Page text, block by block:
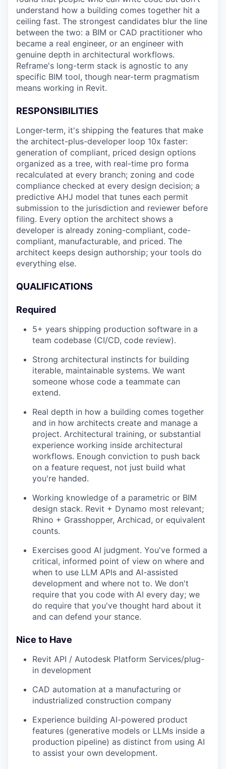
understand how a building comes together hit a
ceiling fast. The strongest candidates blur the line
between the two: a BIM or CAD practitioner who
became a real engineer, or an engineer with
genuine depth in architectural workflows.
Reframe's long-term stack is agnostic to any
specific BIM tool, though near-term pragmatism
means working in Revit.
RESPONSIBILITIES
Longer-term, it's shipping the features that make
the architect-plus-developer loop 10x faster:
generation of compliant, priced design options
organized as a tree, with real-time pro forma
recalculated at every branch; zoning and code
compliance checked at every design decision; a
predictive AHJ model that tunes each permit
submission to the jurisdiction and reviewer before
filing. Every option the architect shows a
developer is already zoning-compliant, code-
compliant, manufacturable, and priced. The
architect keeps design authorship; your tools do
everything else.
QUALIFICATIONS
Required
5+ years shipping production software in a
team codebase (CI/CD, code review).
Strong architectural instincts for building
iterable, maintainable systems. We want
someone whose code a teammate can
extend.
Real depth in how a building comes together
and in how architects create and manage a
project. Architectural training, or substantial
experience working inside architectural
workflows. Enough conviction to push back
on a feature request, not just build what
you're handed.
Working knowledge of a parametric or BIM
design stack. Revit + Dynamo most relevant;
Rhino + Grasshopper, Archicad, or equivalent
counts.
Exercises good AI judgment. You've formed a
critical, informed point of view on where and
when to use LLM APIs and AI-assisted
development and where not to. We don't
require that you code with AI every day; we
do require that you've thought hard about it
and can defend your stance.
Nice to Have
Revit API / Autodesk Platform Services/plug-
in development
CAD automation at a manufacturing or
industrialized construction company
Experience building AI-powered product
features (generative models or LLMs inside a
production pipeline) as distinct from using AI
to assist your own development.